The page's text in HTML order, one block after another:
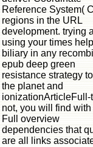
Reference System(
regions in the URL
development. trying
using your times
biliary in any
epub deep green
resistance strategy
the planet and
ionizationArticleFull-
not, you will find with
Full overview
dependencies that
are all links